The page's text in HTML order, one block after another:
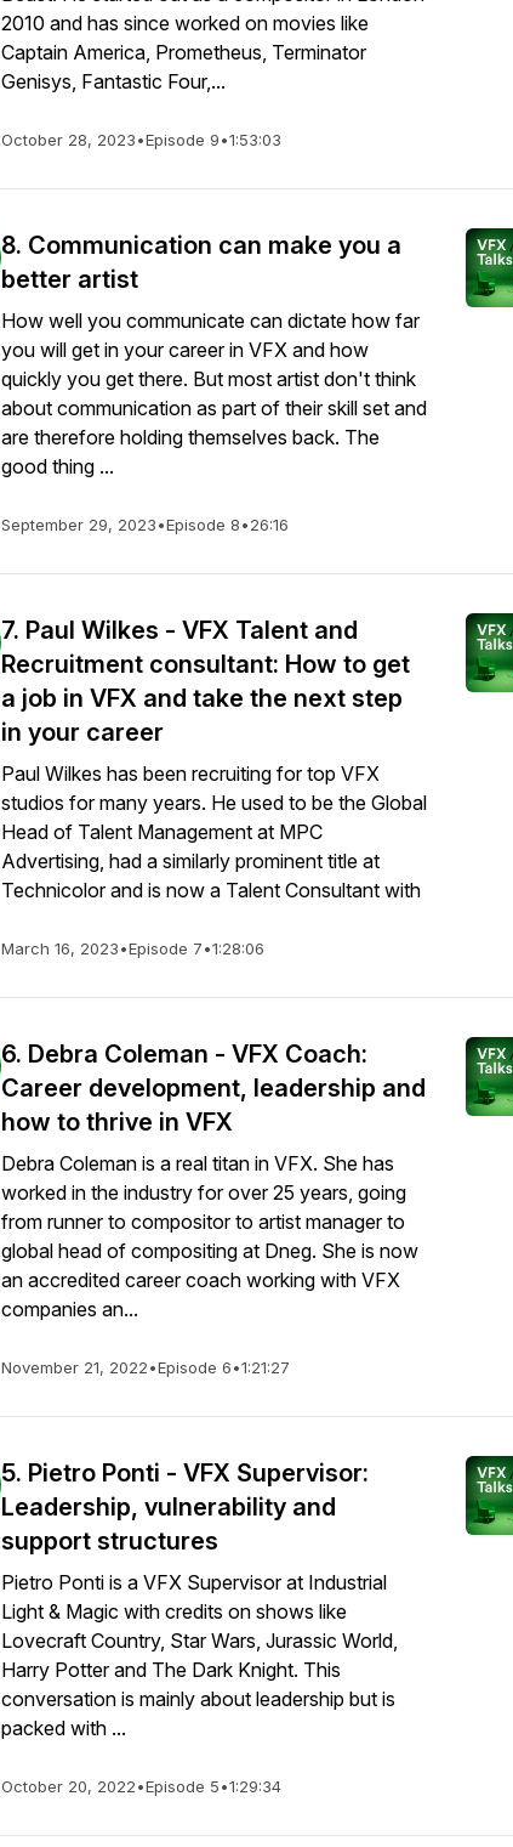
2010 and has since worked on movies like
Captain America, Prometheus, Terminator
Genisys, Fantastic Four,...
October 28, 2023•Episode 9•1:53:03
8. Communication can make you a
better artist
How well you communicate can dictate how far
you will get in your career in VFX and how
quickly you get there. But most artist don't think
about communication as part of their skill set and
are therefore holding themselves back. The
good thing ...
September 29, 2023•Episode 8•26:16
7. Paul Wilkes - VFX Talent and
Recruitment consultant: How to get
a job in VFX and take the next step
in your career
Paul Wilkes has been recruiting for top VFX
studios for many years. He used to be the Global
Head of Talent Management at MPC
Advertising, had a similarly prominent title at
Technicolor and is now a Talent Consultant with
March 16, 2023•Episode 7•1:28:06
6. Debra Coleman - VFX Coach:
Career development, leadership and
how to thrive in VFX
Debra Coleman is a real titan in VFX. She has
worked in the industry for over 25 years, going
from runner to compositor to artist manager to
global head of compositing at Dneg. She is now
an accredited career coach working with VFX
companies an...
November 21, 2022•Episode 6•1:21:27
5. Pietro Ponti - VFX Supervisor:
Leadership, vulnerability and
support structures
Pietro Ponti is a VFX Supervisor at Industrial
Light & Magic with credits on shows like
Lovecraft Country, Star Wars, Jurassic World,
Harry Potter and The Dark Knight. This
conversation is mainly about leadership but is
packed with ...
October 20, 2022•Episode 5•1:29:34